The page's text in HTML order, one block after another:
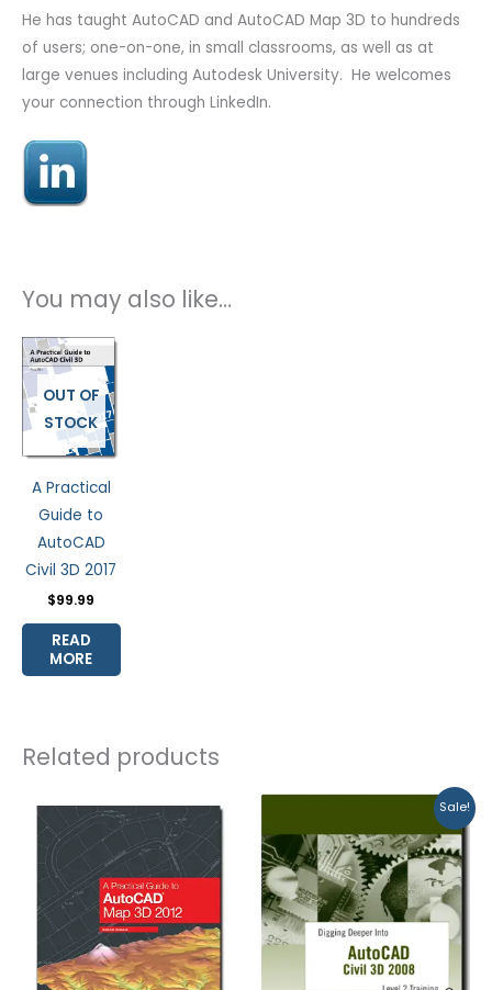
He has taught AutoCAD and AutoCAD Map 3D to hundreds
of users; one-on-one, in small classrooms, as well as at
large venues including Autodesk University. He welcomes
your connection through LinkedIn.
You may also like…
OUT OF
STOCK
A Practical
Guide to
AutoCAD
Civil 3D 2017
$99.99
READ
MORE
Related products
Sale!
Original
was:
$74.95.
Current
price
is:
$49.95.